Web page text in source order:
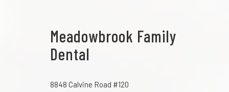
Meadowbrook Family
Dental
8848 Calvine Road #120